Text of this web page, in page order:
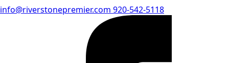
info@riverstonepremier.com 920-542-5118